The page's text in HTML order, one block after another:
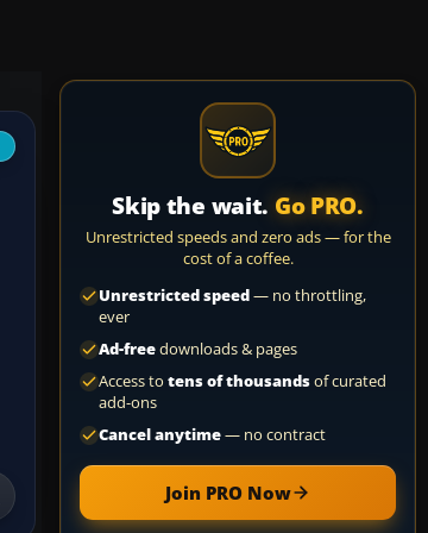
Skip the wait. Go PRO.
Unrestricted speeds and zero ads — for the
cost of a coffee.
Unrestricted speed— no throttling,
ever
Ad-freedownloads & pages
Access to tens of thousandsof curated
add-ons
Cancel anytime— no contract
Join PRO Now